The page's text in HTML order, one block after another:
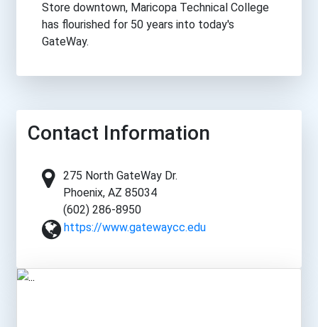
Store downtown, Maricopa Technical College
has flourished for 50 years into today's
GateWay.
Contact Information
275 North GateWay Dr.
Phoenix, AZ 85034
(602) 286-8950
https://www.gatewaycc.edu